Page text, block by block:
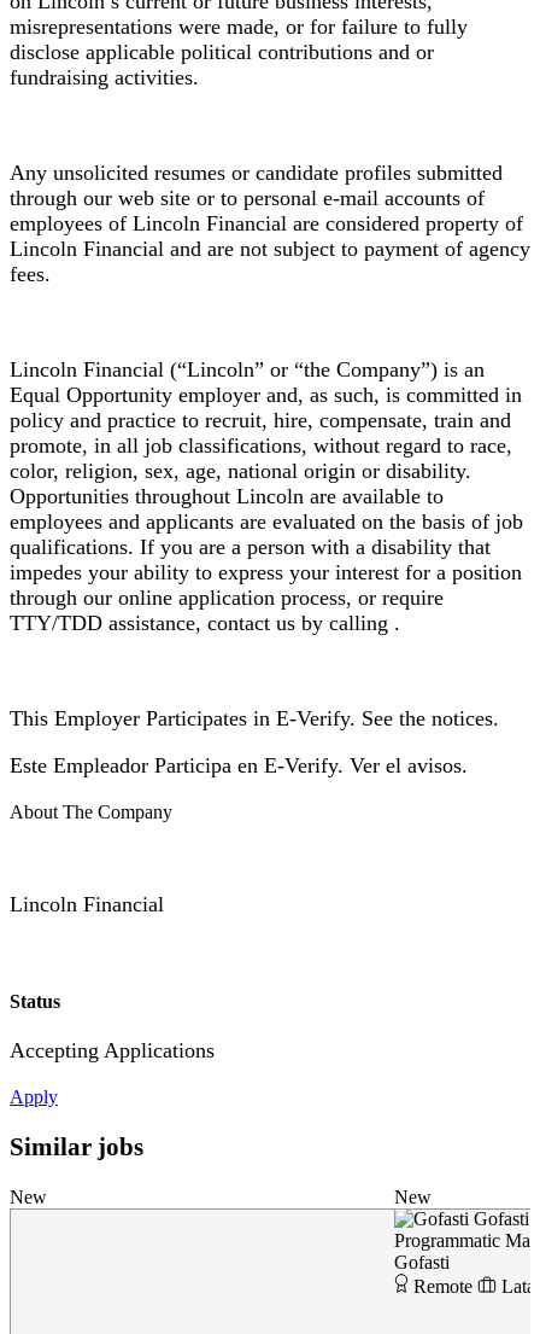
misrepresentations were made, or for failure to fully
disclose applicable political contributions and or
fundraising activities.
Any unsolicited resumes or candidate profiles submitted
through our web site or to personal e-mail accounts of
employees of Lincoln Financial are considered property of
Lincoln Financial and are not subject to payment of agency
fees.
Lincoln Financial (“Lincoln” or “the Company”) is an
Equal Opportunity employer and, as such, is committed in
policy and practice to recruit, hire, compensate, train and
promote, in all job classifications, without regard to race,
color, religion, sex, age, national origin or disability.
Opportunities throughout Lincoln are available to
employees and applicants are evaluated on the basis of job
qualifications. If you are a person with a disability that
impedes your ability to express your interest for a position
through our online application process, or require
TTY/TDD assistance, contact us by calling .
This Employer Participates in E-Verify. See the notices.
Este Empleador Participa en E-Verify. Ver el avisos.
About The Company
Lincoln Financial
Status
Accepting Applications
Apply
Similar jobs
New
New
Gofasti
Programmatic
Gofasti
Remote